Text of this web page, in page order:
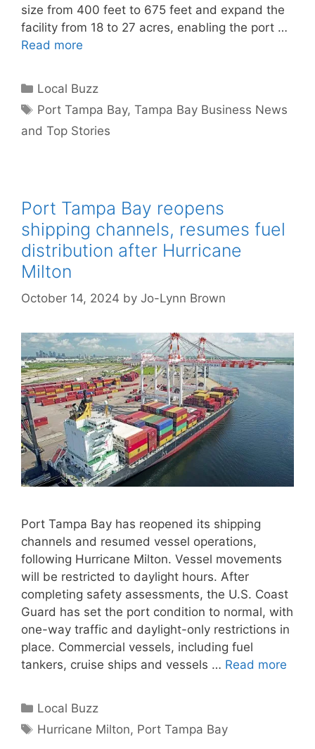
size from 400 feet to 675 feet and expand the
facility from 18 to 27 acres, enabling the port …
Read more
Categories
Local Buzz
Tags
Port Tampa Bay,Tampa Bay Business News
and Top Stories
Port Tampa Bay reopens
shipping channels, resumes fuel
distribution after Hurricane
Milton
October 14, 2024 by Jo-Lynn Brown
Port Tampa Bay has reopened its shipping
channels and resumed vessel operations,
following Hurricane Milton. Vessel movements
will be restricted to daylight hours. After
completing safety assessments, the U.S. Coast
Guard has set the port condition to normal, with
one-way traffic and daylight-only restrictions in
place. Commercial vessels, including fuel
tankers, cruise ships and vessels … Read more
Categories
Local Buzz
Tags
Hurricane Milton, Port Tampa Bay